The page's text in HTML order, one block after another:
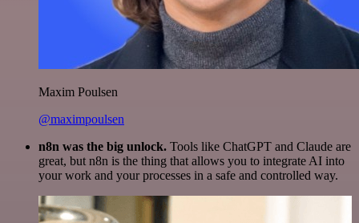
Maxim Poulsen
@maximpoulsen
n8n was the big unlock. Tools like ChatGPT and Claude are
great, but n8n is the thing that allows you to integrate AI into
your work and your processes in a safe and controlled way.